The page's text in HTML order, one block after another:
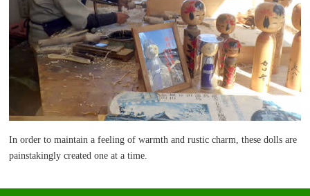
In order to maintain a feeling of warmth and rustic charm, these dolls are
painstakingly created one at a time.